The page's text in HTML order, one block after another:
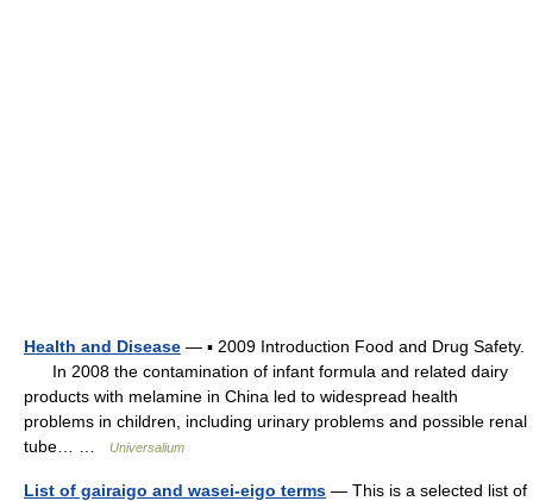
Health and Disease — ▪ 2009 Introduction Food and Drug Safety.
In 2008 the contamination of infant formula and related dairy
products with melamine in China led to widespread health
problems in children, including urinary problems and possible renal
tube… …
Universalium
List of gairaigo and wasei-eigo terms — This is a selected list of